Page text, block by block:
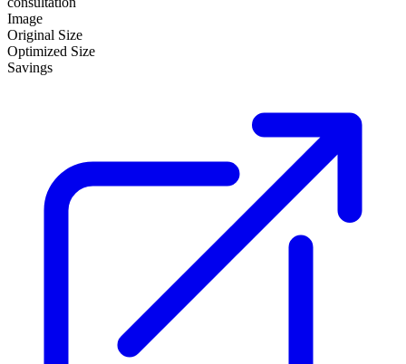
Image
Original Size
Optimized Size
Savings